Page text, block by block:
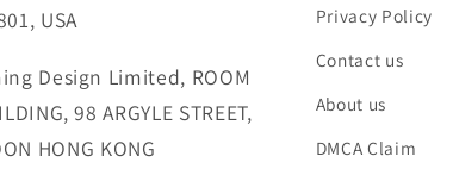
USA
Design Limited, ROOM
98 ARGYLE STREET,
HONG KONG
Privacy Policy
Contact us
About us
DMCA Claim